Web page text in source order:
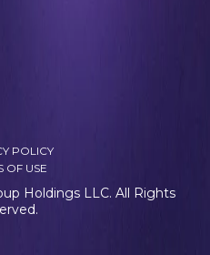
POLICY
OF USE
Holdings LLC. All Rights